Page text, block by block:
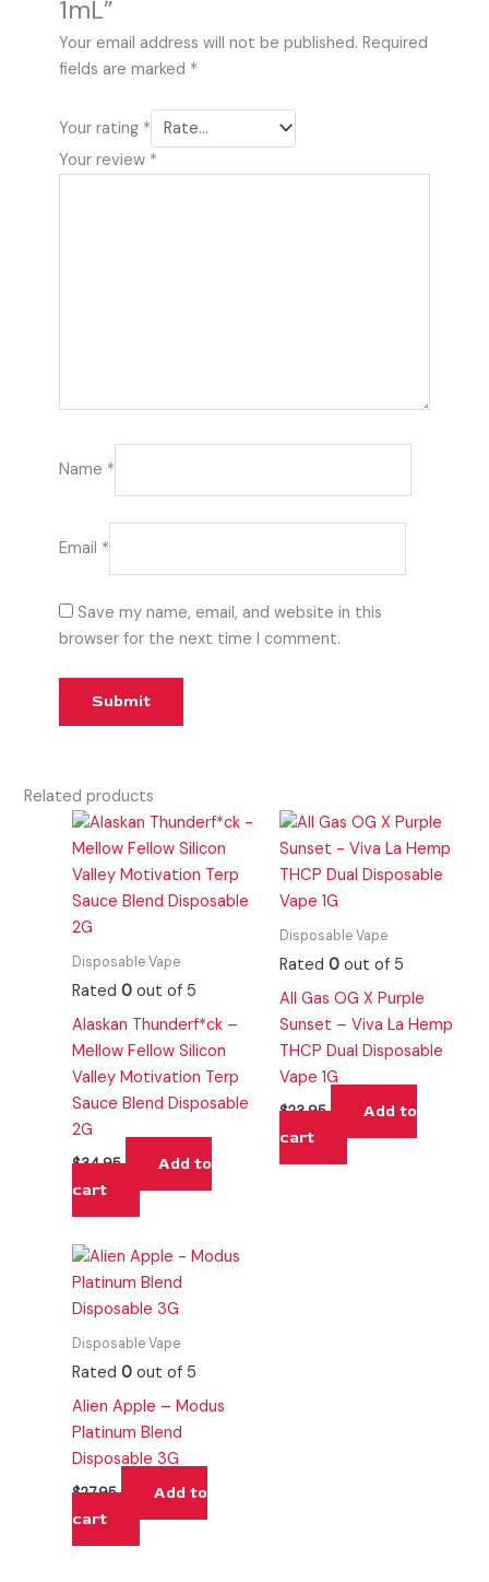
1mL”
Your email address will not be published. Required
fields are marked *
Your rating *
Your review *
Name *
Email *
Save my name, email, and website in this
browser for the next time I comment.
Related products
Disposable Vape
Rated0 out of 5
Alaskan Thunderf*ck –
Mellow Fellow Silicon
Valley Motivation Terp
Sauce Blend Disposable
2G
$34.95
Add to
cart
Disposable Vape
Rated 0out of 5
All Gas OG X Purple
Sunset – Viva La Hemp
THCP Dual Disposable
Vape 1G
$23.95
Add to
cart
Disposable Vape
Rated0 out of 5
Alien Apple – Modus
Platinum Blend
Disposable 3G
$27.95
Add to
cart